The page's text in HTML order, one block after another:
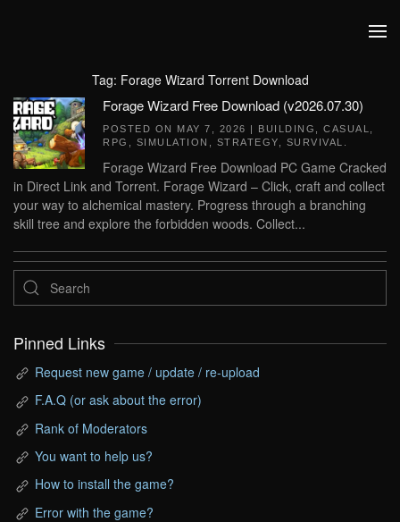
Tag: Forage Wizard Torrent Download
Forage Wizard Free Download (v2026.07.30)
POSTED ON MAY 7, 2026 | BUILDING CASUAL
RPG
SIMULATION STRATEGY SURVIVAL
Forage Wizard Free Download PC Game Cracked
in Direct Link and Torrent. Forage Wizard – Click, craft and collect
your way to alchemical mastery. Progress through a branching
skill tree and explore the forbidden woods. Collect...
Pinned Links
Request new game / update / re-upload
F.A.Q (or ask about the error)
Rank of Moderators
You want to help us?
How to install the game?
Error with the game?